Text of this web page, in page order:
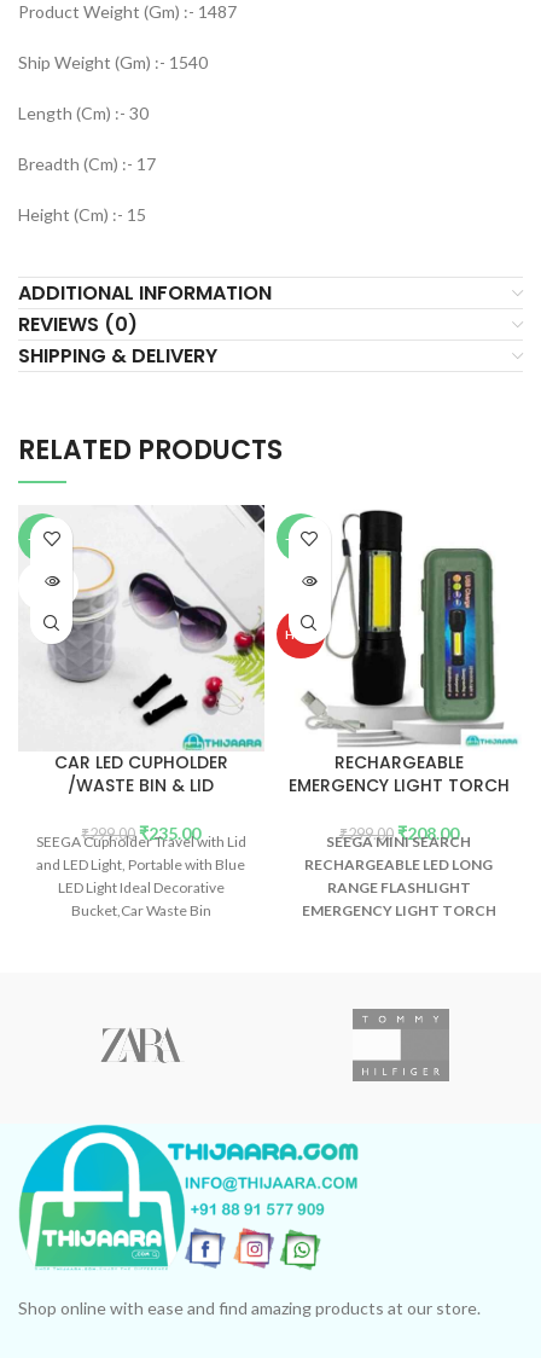
Product Weight (Gm) :- 1487
Ship Weight (Gm) :- 1540
Length (Cm) :- 30
Breadth (Cm) :- 17
Height (Cm) :- 15
ADDITIONAL INFORMATION
REVIEWS (0)
SHIPPING & DELIVERY
RELATED PRODUCTS
-21%
SOLD
CAR LED CUPHOLDER
/WASTE BIN & LID
₹299.00 ₹235.00
SEEGA Cupholder Travel with Lid
and LED Light, Portable with Blue
LED Light Ideal Decorative
Bucket,Car Waste Bin
-30%
SOLD
HOT
RECHARGEABLE
EMERGENCY LIGHT TORCH
₹299.00 ₹208.00
SEEGA MINI SEARCH
RECHARGEABLE LED LONG
RANGE FLASHLIGHT
EMERGENCY LIGHT TORCH
Shop online with ease and find amazing products at our store.